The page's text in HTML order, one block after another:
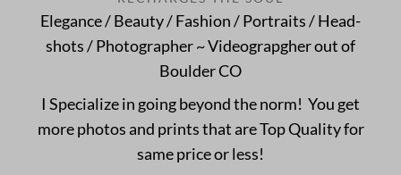
Elegance / Beauty / Fashion / Portraits / Head-
shots / Photographer ~ Videograpgher out of
Boulder CO
I Specialize in going beyond the norm! You get
more photos and prints that are Top Quality for
same price or less!